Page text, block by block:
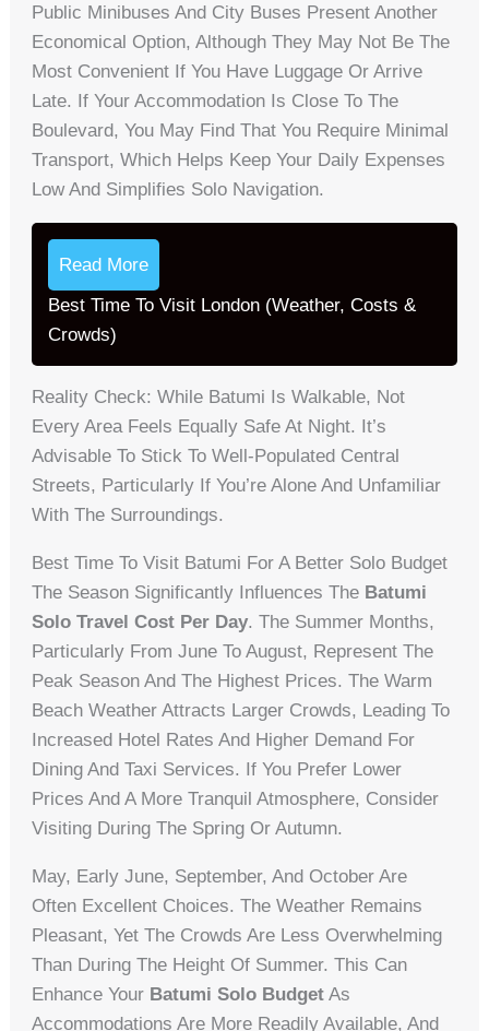
Public Minibuses And City Buses Present Another
Economical Option, Although They May Not Be The
Most Convenient If You Have Luggage Or Arrive
Late. If Your Accommodation Is Close To The
Boulevard, You May Find That You Require Minimal
Transport, Which Helps Keep Your Daily Expenses
Low And Simplifies Solo Navigation.
Read More
Best Time To Visit London (Weather, Costs &
Crowds)
Reality Check: While Batumi Is Walkable, Not
Every Area Feels Equally Safe At Night. It’s
Advisable To Stick To Well-Populated Central
Streets, Particularly If You’re Alone And Unfamiliar
With The Surroundings.
Best Time To Visit Batumi For A Better Solo Budget
The Season Significantly Influences The Batumi
Solo Travel Cost Per Day. The Summer Months,
Particularly From June To August, Represent The
Peak Season And The Highest Prices. The Warm
Beach Weather Attracts Larger Crowds, Leading To
Increased Hotel Rates And Higher Demand For
Dining And Taxi Services. If You Prefer Lower
Prices And A More Tranquil Atmosphere, Consider
Visiting During The Spring Or Autumn.
May, Early June, September, And October Are
Often Excellent Choices. The Weather Remains
Pleasant, Yet The Crowds Are Less Overwhelming
Than During The Height Of Summer. This Can
Enhance Your Batumi Solo Budget As
Accommodations Are More Readily Available, And